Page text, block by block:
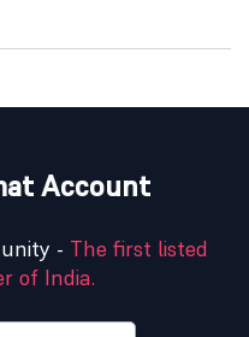
Account
- The first listed
of India.